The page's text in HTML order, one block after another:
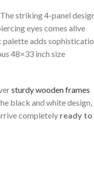
striking 4-panel
eyes comes ⁣alive
palette adds
48×33 inch‍ size
sturdy wooden frames
black and white design,
completely ready to